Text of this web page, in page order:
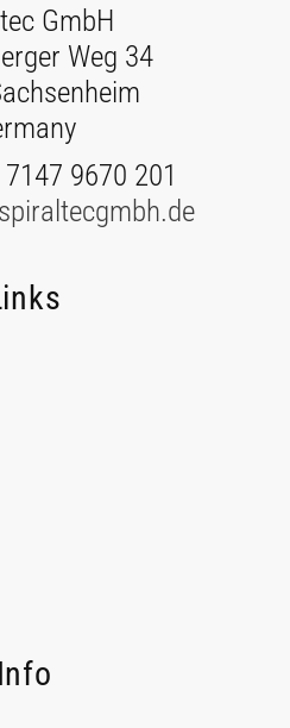
GmbH
Weg 34
9670 201
Info